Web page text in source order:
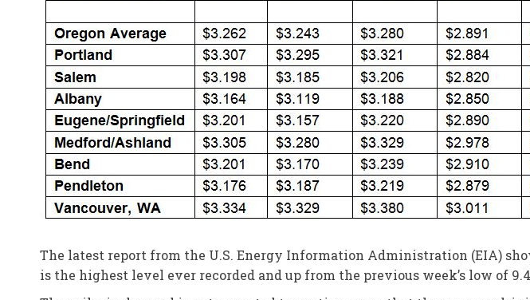
The latest report from the U.S. Energy Information Administration (EIA)
is the highest level ever recorded and up from the previous week’s low of